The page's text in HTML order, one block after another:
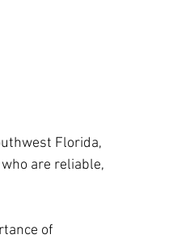
Florida,
are reliable,
of